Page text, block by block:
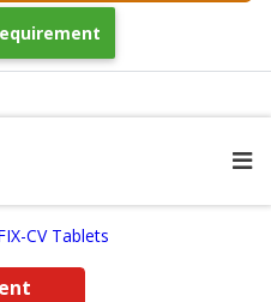
CV Tablets